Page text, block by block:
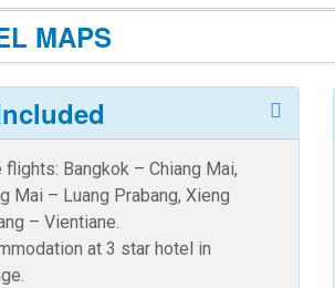
MAPS
flights: Bangkok – Chiang Mai,
Mai – Luang Prabang, Xieng
– Vientiane.
at 3 star hotel in